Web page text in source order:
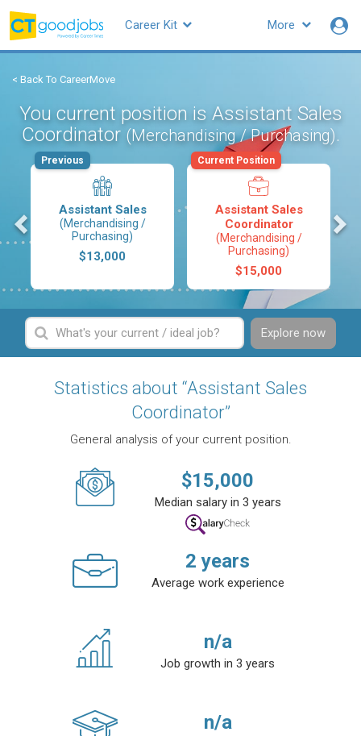
More
Career Kit
< Back To CareerMove
You current position is Assistant Sales
Coordinator (Merchandising / Purchasing).
Assistant Sales
(Merchandising /
Purchasing)
$13,000
Previous
Assistant Sales
Coordinator
(Merchandising /
Purchasing)
$15,000
Current Position
Explore now
Statistics about “Assistant Sales
Coordinator”
General analysis of your current position.
$15,000
Median salary in 3 years
2 years
Average work experience
n/a
Job growth in 3 years
n/a